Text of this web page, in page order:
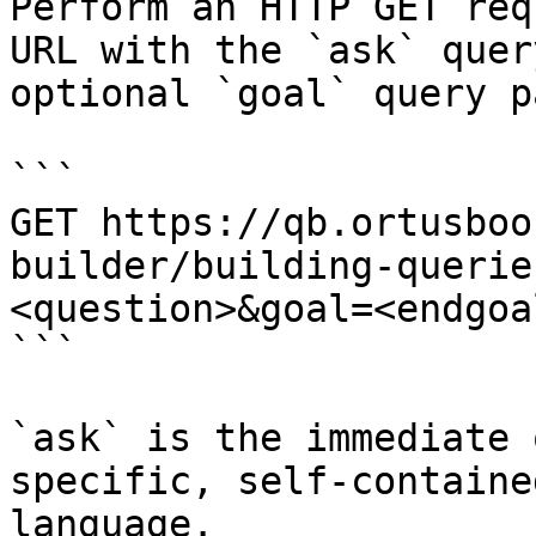
URL with the `ask`
optional `goal` query
```
GET https://
builder/building-
```
`ask` is the
specific, self-
language.